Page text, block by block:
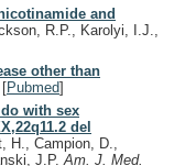
and
R.P., Karolyi, I.J.,
other than
[Pubmed]
with sex
del
H., Campion, D.,
J.P.Am. J. Med.